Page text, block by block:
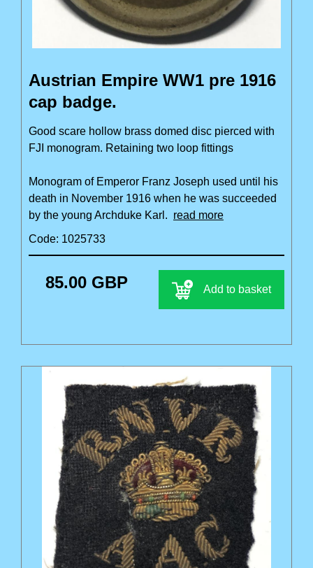
Austrian Empire WW1 pre 1916
cap badge.
Good scare hollow brass domed disc pierced with
FJI monogram. Retaining two loop fittings
Monogram of Emperor Franz Joseph used until his
death in November 1916 when he was succeeded
by the young Archduke Karl. read more
Code: 1025733
85.00 GBP Add to basket